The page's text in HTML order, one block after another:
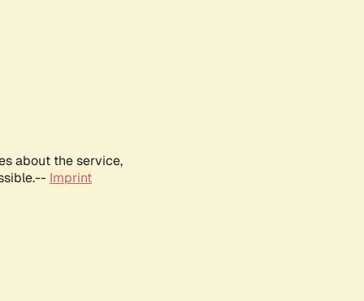
about the service,
Imprint